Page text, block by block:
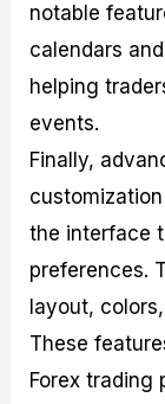
notable
calendars
helping
events.
Finally,
the interface
preferences.
layout,
These
Forex trading